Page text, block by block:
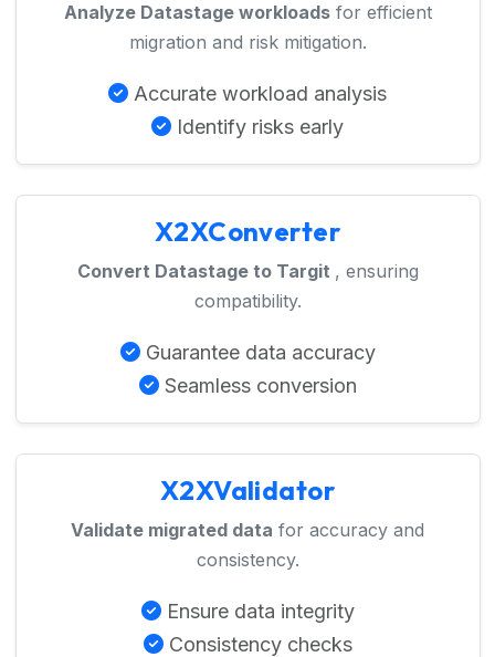
Analyze Datastage workloadsfor efficient
migration and risk mitigation.
Accurate workload analysis
Identify risks early
X2XConverter
Convert Datastage to Targit , ensuring
compatibility.
Guarantee data accuracy
Seamless conversion
X2XValidator
Validate migrated data for accuracy and
consistency.
Ensure data integrity
Consistency checks